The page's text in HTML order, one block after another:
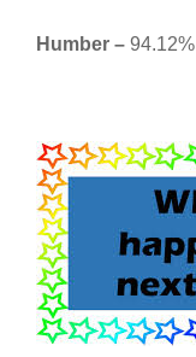
Humber – 94.12%